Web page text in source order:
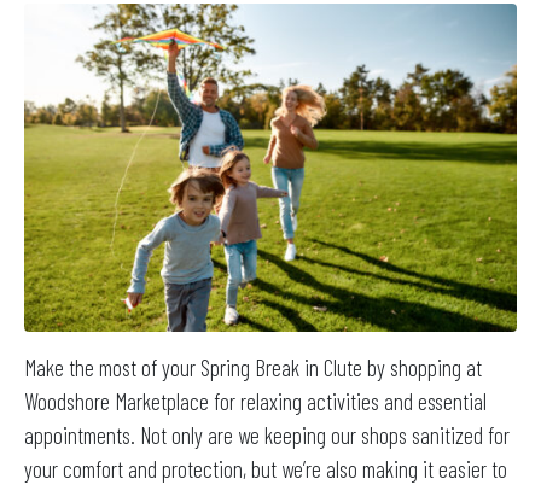
Make the most of your Spring Break in Clute by shopping at
Woodshore Marketplace for relaxing activities and essential
appointments. Not only are we keeping our shops sanitized for
your comfort and protection, but we’re also making it easier to